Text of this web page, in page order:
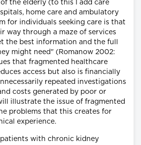
the elderly (to this I add care
home care and ambulatory
for individuals seeking care is that
way through a maze of services
the best information and the full
might need" (Romanow 2002:
that fragmented healthcare
access but also is financially
repeated investigations
costs generated by poor or
illustrate the issue of fragmented
problems that this creates for
experience.
patients with chronic kidney